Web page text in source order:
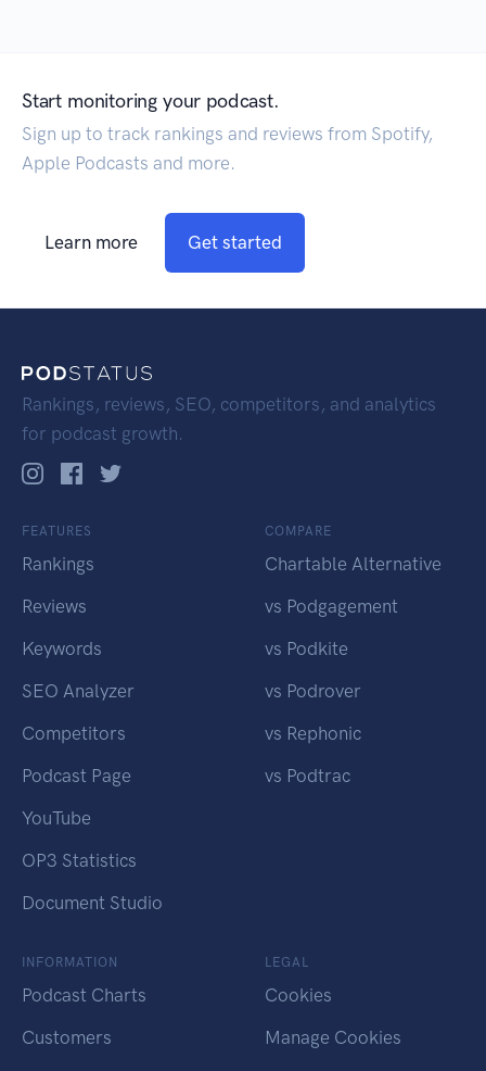
Start monitoring your podcast.
Sign up to track rankings and reviews from Spotify,
Apple Podcasts and more.
Learn more Get started
Rankings, reviews, SEO, competitors, and analytics
for podcast growth.
FEATURES
Rankings
Reviews
Keywords
SEO Analyzer
Competitors
Podcast Page
YouTube
OP3 Statistics
Document Studio
COMPARE
Chartable Alternative
vs Podgagement
vs Podkite
vs Podrover
vs Rephonic
vs Podtrac
INFORMATION
Podcast Charts
Customers
LEGAL
Cookies
Manage Cookies